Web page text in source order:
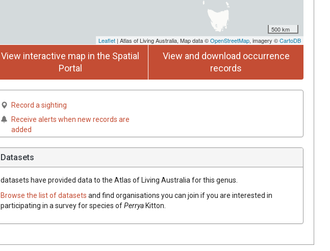
500 km
Leaflet | Atlas of Living Australia, Map data ©OpenStreetMap, imagery ©CartoDB
View interactive map in the Spatial
Portal
View and download occurrence
records
Record a sighting
Receive alerts when new records are
added
Datasets
datasets have provided data to the Atlas of Living Australia for this genus.
Browse the list of datasets and find organisations you can join if you are interested in
participating in a survey for species ofPerryaKitton